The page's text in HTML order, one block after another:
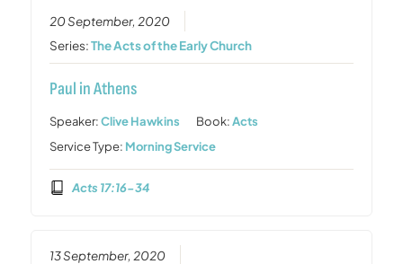
20 September, 2020
Series:The Acts of the Early Church
Paul in Athens
Speaker:Clive Hawkins Book:Acts
Service Type: Morning Service
Acts 17:16-34
13 September, 2020